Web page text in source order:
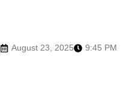
August 23, 2025 9:45 PM